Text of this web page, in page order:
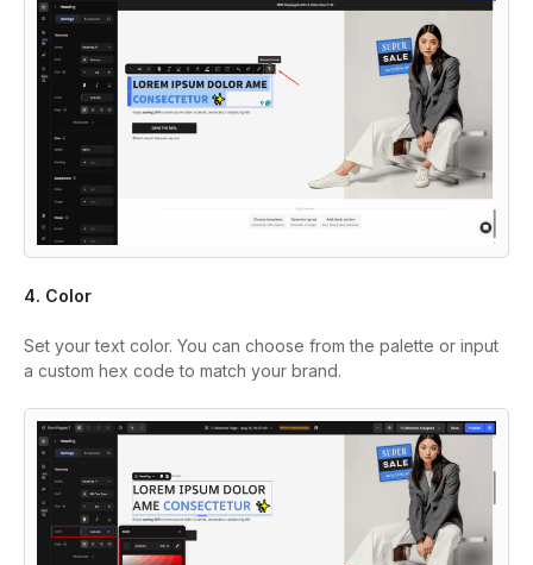
4. Color
Set your text color. You can choose from the palette or input
a custom hex code to match your brand.